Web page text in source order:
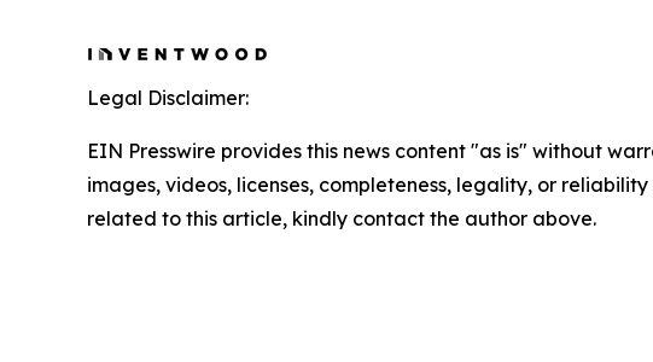
Legal Disclaimer:
EIN Presswire provides this news content "as is" without
images, videos, licenses, completeness, legality, or
related to this article, kindly contact the author above.